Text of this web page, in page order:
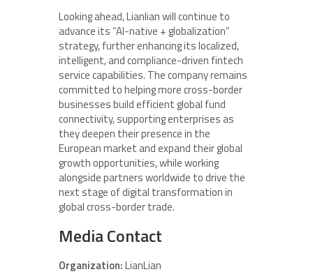
Looking ahead, Lianlian will continue to
advance its “AI-native + globalization”
strategy, further enhancing its localized,
intelligent, and compliance-driven fintech
service capabilities. The company remains
committed to helping more cross-border
businesses build efficient global fund
connectivity, supporting enterprises as
they deepen their presence in the
European market and expand their global
growth opportunities, while working
alongside partners worldwide to drive the
next stage of digital transformation in
global cross-border trade.
Media Contact
Organization:LianLian